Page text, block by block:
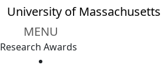
Skip to main content
University of
MENU
Research Awards